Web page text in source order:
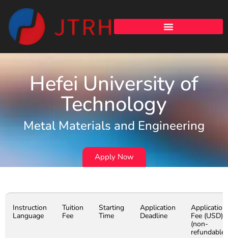
Hefei University of
Technology
Metal Materials and Engineering
Apply Now
Instruction
Language
Tuition
Fee
Starting
Time
Application
Deadline
Application
Fee (USD)
(non-
refundable)